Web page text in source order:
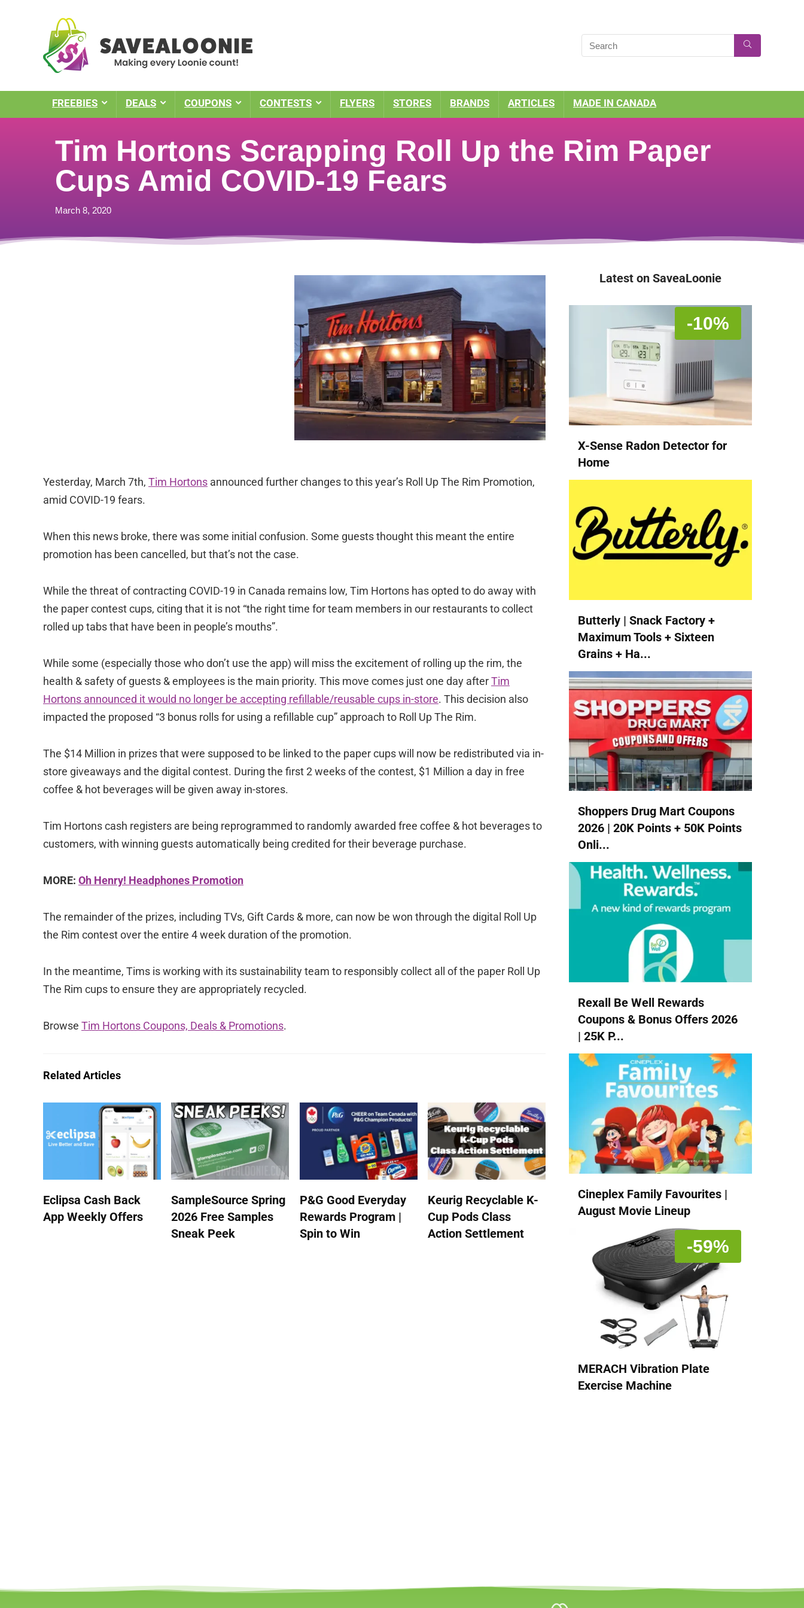
FREEBIES DEALS COUPONS CONTESTS FLYERS STORES BRANDS ARTICLES MADE IN CANADA
Tim Hortons Scrapping Roll Up the Rim Paper
Cups Amid COVID-19 Fears
March 8, 2020
Yesterday, March 7th, Tim Hortons announced further changes to this year’s Roll Up The Rim Promotion,
amid COVID-19 fears.
When this news broke, there was some initial confusion. Some guests thought this meant the entire
promotion has been cancelled, but that’s not the case.
While the threat of contracting COVID-19 in Canada remains low, Tim Hortons has opted to do away with
the paper contest cups, citing that it is not “the right time for team members in our restaurants to collect
rolled up tabs that have been in people’s mouths”.
While some (especially those who don’t use the app) will miss the excitement of rolling up the rim, the
health & safety of guests & employees is the main priority. This move comes just one day afterTim
Hortons announced it would no longer be accepting refillable/reusable cups in-store. This decision also
impacted the proposed “3 bonus rolls for using a refillable cup” approach to Roll Up The Rim.
The $14 Million in prizes that were supposed to be linked to the paper cups will now be redistributed via in-
store giveaways and the digital contest. During the first 2 weeks of the contest, $1 Million a day in free
coffee & hot beverages will be given away in-stores.
Tim Hortons cash registers are being reprogrammed to randomly awarded free coffee & hot beverages to
customers, with winning guests automatically being credited for their beverage purchase.
MORE: Oh Henry! Headphones Promotion
The remainder of the prizes, including TVs, Gift Cards & more, can now be won through the digital Roll Up
the Rim contest over the entire 4 week duration of the promotion.
In the meantime, Tims is working with its sustainability team to responsibly collect all of the paper Roll Up
The Rim cups to ensure they are appropriately recycled.
Browse Tim Hortons Coupons, Deals & Promotions.
Related Articles
Eclipsa Cash Back
App Weekly Offers
SampleSource Spring
2026 Free Samples
Sneak Peek
P&G Good Everyday
Rewards Program |
Spin to Win
Keurig Recyclable K-
Cup Pods Class
Action Settlement
Latest on SaveaLoonie
-10%
X-Sense Radon Detector for
Home
Butterly | Snack Factory +
Maximum Tools + Sixteen
Grains + Ha...
Shoppers Drug Mart Coupons
2026 | 20K Points + 50K Points
Onli...
Rexall Be Well Rewards
Coupons & Bonus Offers 2026
| 25K P...
Cineplex Family Favourites |
August Movie Lineup
-59%
MERACH Vibration Plate
Exercise Machine